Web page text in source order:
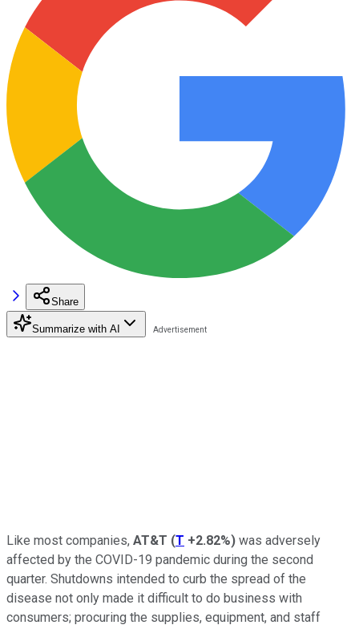
Share
Summarize with AI
Like most companies, AT&T (T +2.82%) was adversely
affected by the COVID-19 pandemic during the second
quarter. Shutdowns intended to curb the spread of the
disease not only made it difficult to do business with
consumers; procuring the supplies, equipment, and staff